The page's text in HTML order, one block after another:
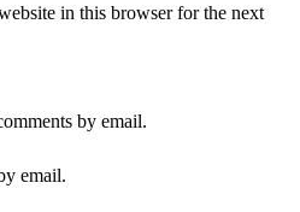
in this browser for the next
by email.
email.